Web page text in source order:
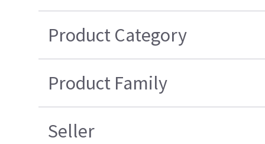
Product Category
Product Family
Seller